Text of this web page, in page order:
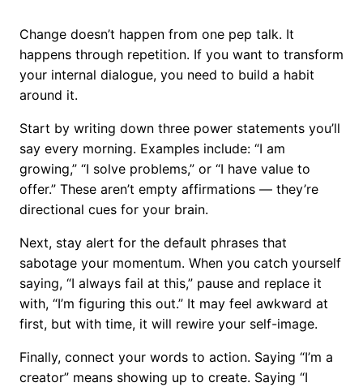
Change doesn’t happen from one pep talk. It
happens through repetition. If you want to transform
your internal dialogue, you need to build a habit
around it.
Start by writing down three power statements you’ll
say every morning. Examples include: “I am
growing,” “I solve problems,” or “I have value to
offer.” These aren’t empty affirmations — they’re
directional cues for your brain.
Next, stay alert for the default phrases that
sabotage your momentum. When you catch yourself
saying, “I always fail at this,” pause and replace it
with, “I’m figuring this out.” It may feel awkward at
first, but with time, it will rewire your self-image.
Finally, connect your words to action. Saying “I’m a
creator” means showing up to create. Saying “I